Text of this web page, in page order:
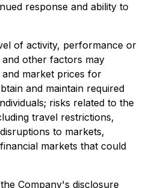
response and ability to
of activity, performance or
other factors may
and market prices for
and maintain required
risks related to the
travel restrictions,
to markets,
markets that could
Company's disclosure